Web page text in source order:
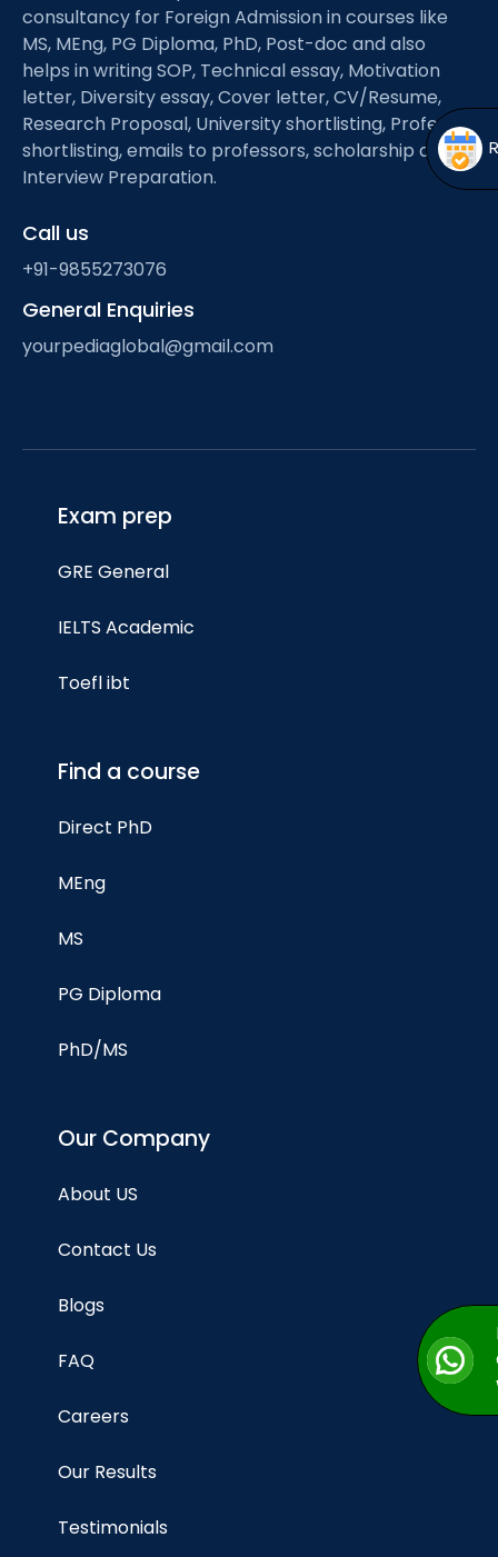
menu
Open
menu
consultancy for Foreign Admission in courses like
MS, MEng, PG Diploma, PhD, Post-doc and also
helps in writing SOP, Technical essay, Motivation
letter, Diversity essay, Cover letter, CV/Resume,
Research Proposal, University shortlisting, Professor
shortlisting, emails to professors, scholarship and
Interview Preparation.
Call us
+91-9855273076
General Enquiries
yourpediaglobal@gmail.com
Exam prep
GRE General
IELTS Academic
Toefl ibt
Find a course
Direct PhD
MEng
MS
PG Diploma
PhD/MS
Our Company
About US
Contact Us
Blogs
FAQ
Careers
Our Results
Testimonials